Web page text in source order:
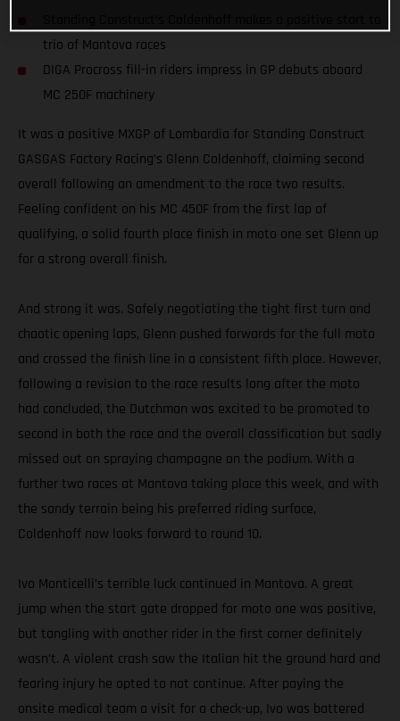
trio of Mantova races
DIGA Procross fill-in riders impress in GP debuts aboard
MC 250F machinery
It was a positive MXGP of Lombardia for Standing Construct
GASGAS Factory Racing’s Glenn Coldenhoff, claiming second
overall following an amendment to the race two results.
Feeling confident on his MC 450F from the first lap of
qualifying, a solid fourth place finish in moto one set Glenn up
for a strong overall finish.
And strong it was. Safely negotiating the tight first turn and
chaotic opening laps, Glenn pushed forwards for the full moto
and crossed the finish line in a consistent fifth place. However,
following a revision to the race results long after the moto
had concluded, the Dutchman was excited to be promoted to
second in both the race and the overall classification but sadly
missed out on spraying champagne on the podium. With a
further two races at Mantova taking place this week, and with
the sandy terrain being his preferred riding surface,
Coldenhoff now looks forward to round 10.
Ivo Monticelli’s terrible luck continued in Mantova. A great
jump when the start gate dropped for moto one was positive,
but tangling with another rider in the first corner definitely
wasn’t. A violent crash saw the Italian hit the ground hard and
fearing injury he opted to not continue. After paying the
onsite medical team a visit for a check-up, Ivo was battered